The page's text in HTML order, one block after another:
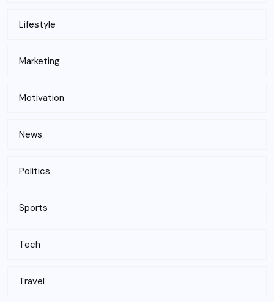
Lifestyle
Marketing
Motivation
News
Politics
Sports
Tech
Travel